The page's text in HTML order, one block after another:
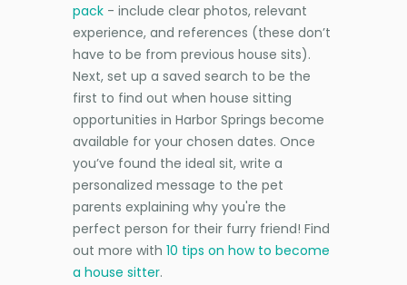
pack - include clear photos, relevant
experience, and references (these don’t
have to be from previous house sits).
Next, set up a saved search to be the
first to find out when house sitting
opportunities in Harbor Springs become
available for your chosen dates. Once
you’ve found the ideal sit, write a
personalized message to the pet
parents explaining why you're the
perfect person for their furry friend! Find
out more with 10 tips on how to become
a house sitter.